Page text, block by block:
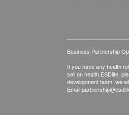
Business Partnership
If you have any health
sell on health.ESDlife,
development team, we
Email: